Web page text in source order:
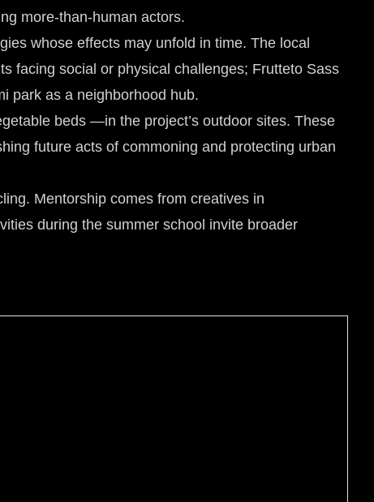
more-than-human actors.
whose effects may unfold in time. The local
facing social or physical challenges; Frutteto Sass
park as a neighborhood hub.
beds —in the project’s outdoor sites. These
future acts of commoning and protecting urban
Mentorship comes from creatives in
during the summer school invite broader